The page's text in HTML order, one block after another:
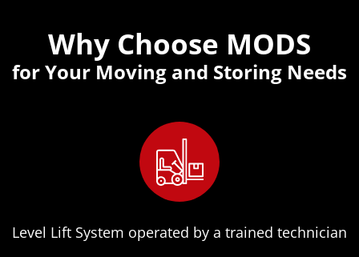
Why Choose MODS
for Your Moving and Storing Needs
Level Lift System operated by a trained technician